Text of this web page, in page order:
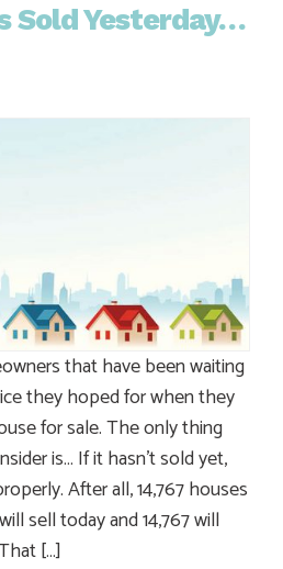
Sold Yesterday…
that have been waiting
they hoped for when they
for sale. The only thing
is… If it hasn’t sold yet,
After all, 14,767 houses
sell today and 14,767 will
[…]